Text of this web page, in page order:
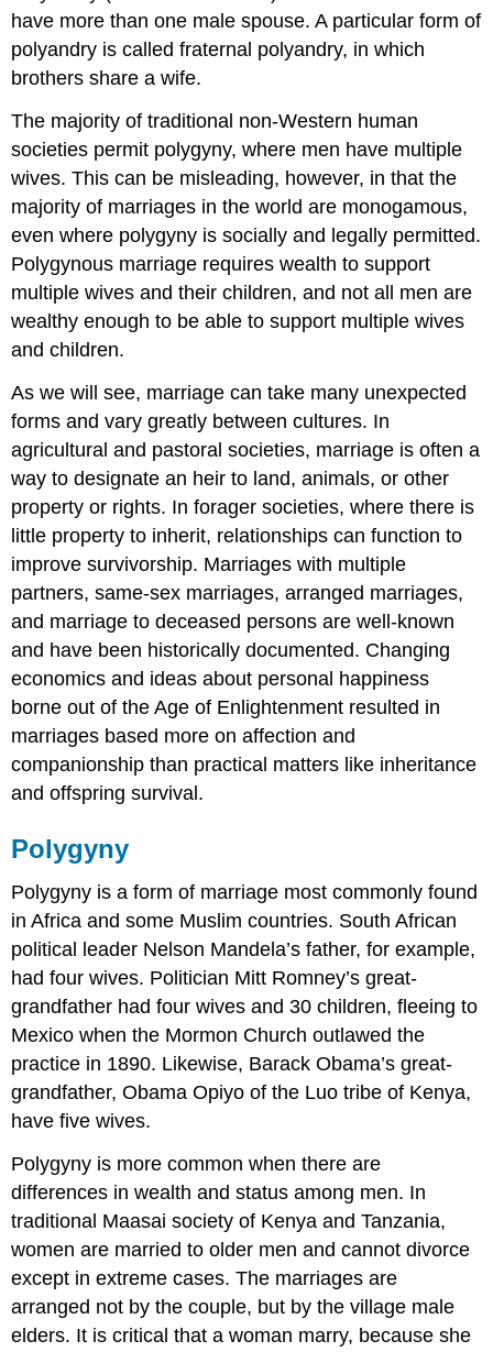
have more than one male spouse. A particular form of
polyandry is called fraternal polyandry, in which
brothers share a wife.
The majority of traditional non-Western human
societies permit polygyny, where men have multiple
wives. This can be misleading, however, in that the
majority of marriages in the world are monogamous,
even where polygyny is socially and legally permitted.
Polygynous marriage requires wealth to support
multiple wives and their children, and not all men are
wealthy enough to be able to support multiple wives
and children.
As we will see, marriage can take many unexpected
forms and vary greatly between cultures. In
agricultural and pastoral societies, marriage is often a
way to designate an heir to land, animals, or other
property or rights. In forager societies, where there is
little property to inherit, relationships can function to
improve survivorship. Marriages with multiple
partners, same-sex marriages, arranged marriages,
and marriage to deceased persons are well-known
and have been historically documented. Changing
economics and ideas about personal happiness
borne out of the Age of Enlightenment resulted in
marriages based more on affection and
companionship than practical matters like inheritance
and offspring survival.
Polygyny
Polygyny is a form of marriage most commonly found
in Africa and some Muslim countries. South African
political leader Nelson Mandela’s father, for example,
had four wives. Politician Mitt Romney’s great-
grandfather had four wives and 30 children, fleeing to
Mexico when the Mormon Church outlawed the
practice in 1890. Likewise, Barack Obama’s great-
grandfather, Obama Opiyo of the Luo tribe of Kenya,
have five wives.
Polygyny is more common when there are
differences in wealth and status among men. In
traditional Maasai society of Kenya and Tanzania,
women are married to older men and cannot divorce
except in extreme cases. The marriages are
arranged not by the couple, but by the village male
elders. It is critical that a woman marry, because she